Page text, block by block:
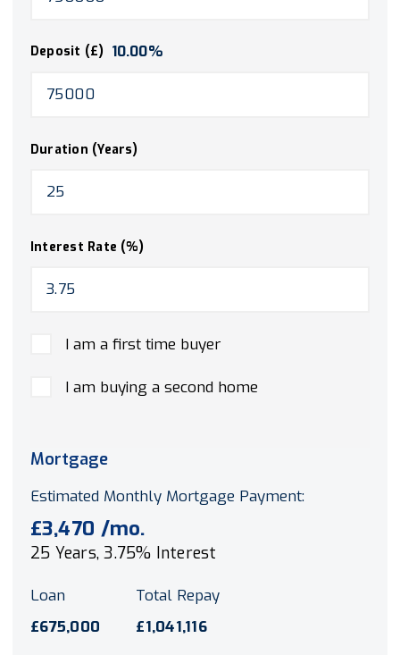
Deposit (£) 10.00%
Duration (Years)
Interest Rate (%)
I am a first time buyer
I am buying a second home
Mortgage
Estimated Monthly Mortgage Payment:
£3,470 /mo.
25 Years,3.75% Interest
Loan
£675,000
Total Repay
£1,041,116